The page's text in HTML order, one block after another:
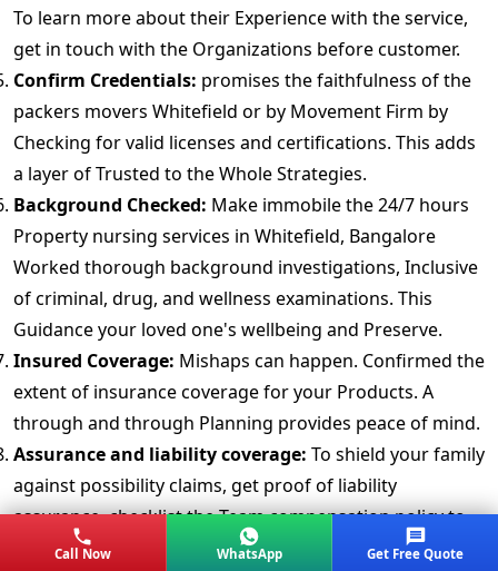
To learn more about their Experience with the service,
get in touch with the Organizations before customer.
Confirm Credentials: promises the faithfulness of the
packers movers Whitefield or by Movement Firm by
Checking for valid licenses and certifications. This adds
a layer of Trusted to the Whole Strategies.
Background Checked: Make immobile the 24/7 hours
Property nursing services in Whitefield, Bangalore
Worked thorough background investigations, Inclusive
of criminal, drug, and wellness examinations. This
Guidance your loved one's wellbeing and Preserve.
Insured Coverage: Mishaps can happen. Confirmed the
extent of insurance coverage for your Products. A
through and through Planning provides peace of mind.
Assurance and liability coverage: To shield your family
against possibility claims, get proof of liability
assurance. checklist the Team compensation policy to
make Irremovable carers are sufficiently covered.
Call Now WhatsApp Get Free Quote